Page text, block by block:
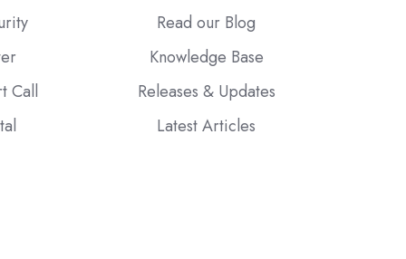
Call
Read our Blog
Knowledge Base
Releases & Updates
Latest Articles